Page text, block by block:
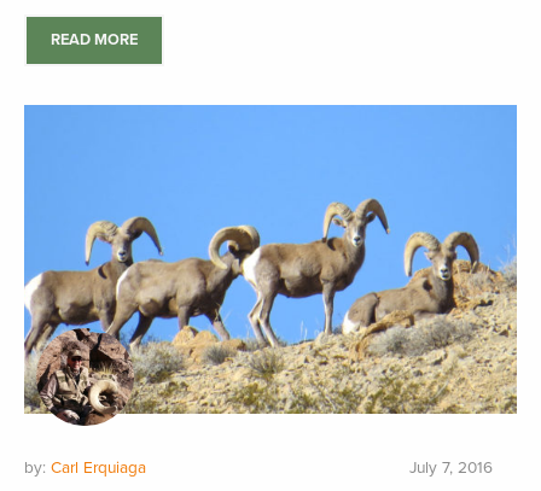
READ MORE
by: Carl Erquiaga July 7, 2016